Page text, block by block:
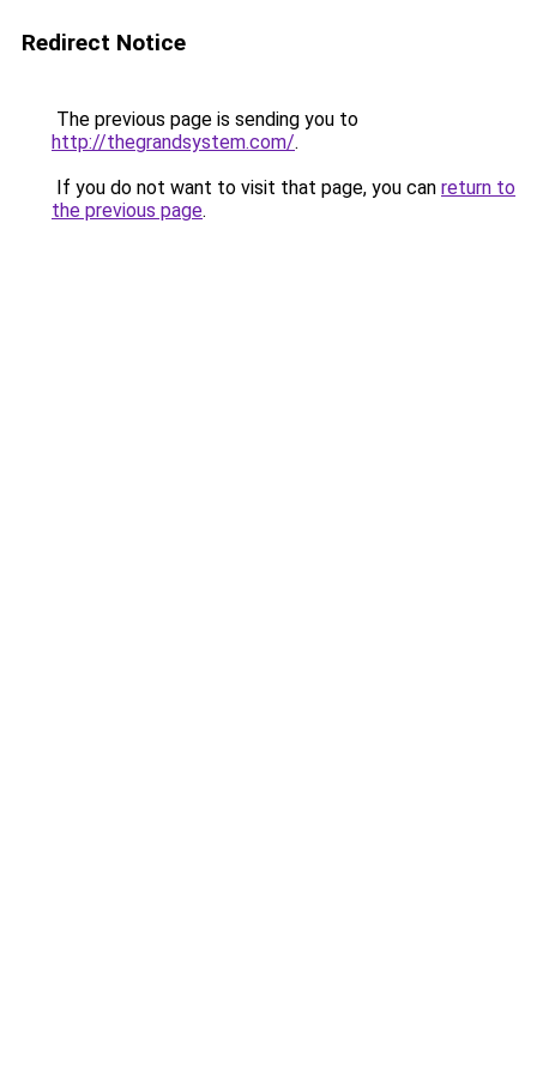
Redirect Notice
The previous page is sending you to
http://thegrandsystem.com/.
If you do not want to visit that page, you can return to
the previous page.